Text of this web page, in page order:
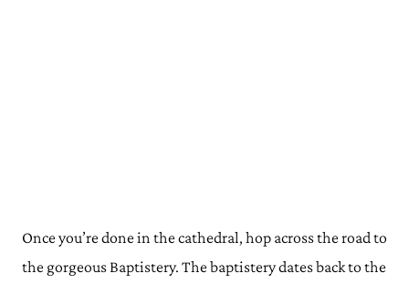
Once you’re done in the cathedral, hop across the road to
the gorgeous Baptistery. The baptistery dates back to the